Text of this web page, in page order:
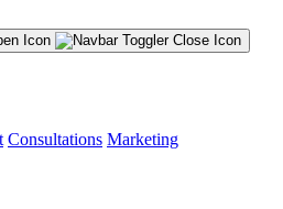
Consultations Marketing